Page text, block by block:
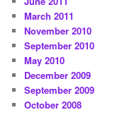
March 2011
November 2010
September 2010
May 2010
December 2009
September 2009
October 2008